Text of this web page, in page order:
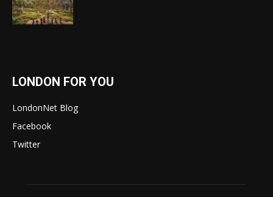
LONDON FOR YOU
LondonNet Blog
Facebook
Twitter